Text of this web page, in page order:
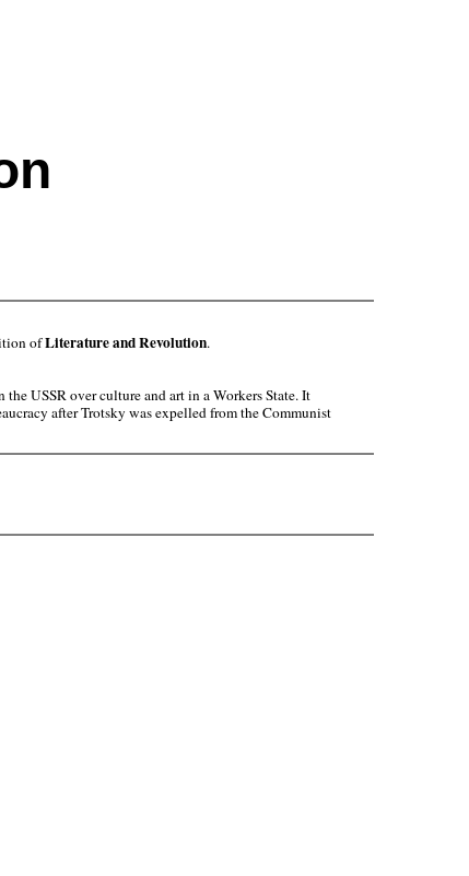
ofLiterature and Revolution.
USSR over culture and art in a Workers State. It
after Trotsky was expelled from the Communist